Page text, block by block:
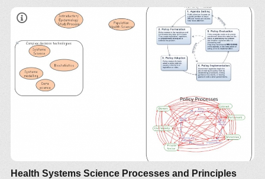
Health Systems Science Processes and Principles